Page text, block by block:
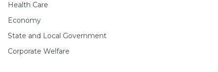
Health Care
Economy
State and Local Government
Corporate Welfare